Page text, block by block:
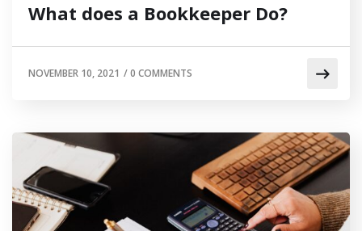
What does a Bookkeeper Do?
NOVEMBER 10, 2021 /0 COMMENTS